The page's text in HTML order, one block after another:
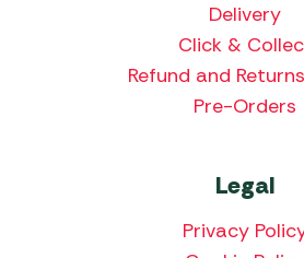
Delivery
Click &
Refund and
Pre-Orders
Legal
Privacy